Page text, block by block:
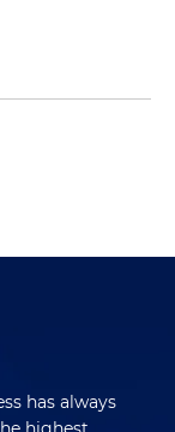
has always